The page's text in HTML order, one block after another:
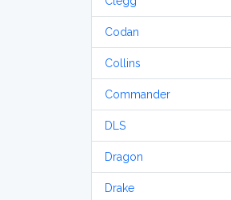
Codan
Collins
Commander
DLS
Dragon
Drake